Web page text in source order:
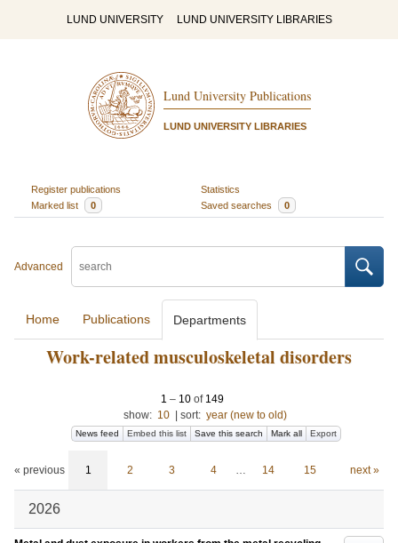
LUND UNIVERSITY LUND UNIVERSITY LIBRARIES
Lund University Publications
LUND UNIVERSITY LIBRARIES
Register publications
Statistics
Marked list
0 Saved searches 0
Advanced
Home Publications Departments
Work-related musculoskeletal disorders
1 – 10of 149
show: 10 sort: year (new to old)
News feed Embed this list Save this search Mark all Export
« previous 1 2 3 4 … 14 15 next »
2026